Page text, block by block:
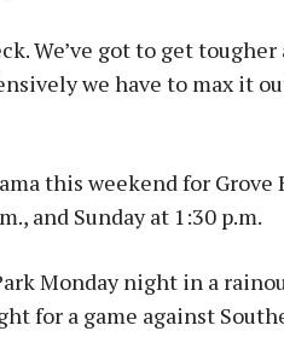
We’ve got to get tougher
we have to max it
this weekend for Grove
and Sunday at 1:30 p.m.
Monday night in a
for a game against